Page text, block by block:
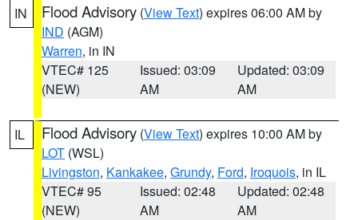
IN Flood Advisory (View Text) expires 06:00 AM by
IND (AGM)
Warren, in IN
VTEC# 125
(NEW)
Issued: 03:09
AM
Updated: 03:09
AM
IL Flood Advisory (View Text) expires 10:00 AM by
LOT (WSL)
Livingston, Kankakee, Grundy, Ford, Iroquois, in IL
VTEC# 95
(NEW)
Issued: 02:48
AM
Updated: 02:48
AM